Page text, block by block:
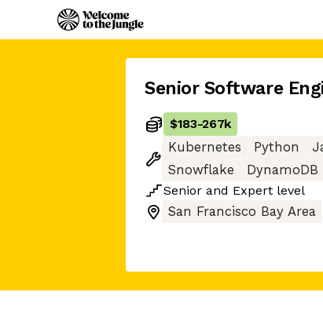
Senior Software
$183-267k
Kubernetes
Python
Snowflake
DynamoDB
Senior and Expert level
San Francisco Bay Area